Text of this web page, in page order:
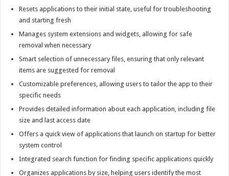
Resets applications to their initial state, useful for troubleshooting
and starting fresh
Manages system extensions and widgets, allowing for safe
removal when necessary
Smart selection of unnecessary files, ensuring that only relevant
items are suggested for removal
Customizable preferences, allowing users to tailor the app to their
specific needs
Provides detailed information about each application, including file
size and last access date
Offers a quick view of applications that launch on startup for better
system control
Integrated search function for finding specific applications quickly
Organizes applications by size, helping users identify the most